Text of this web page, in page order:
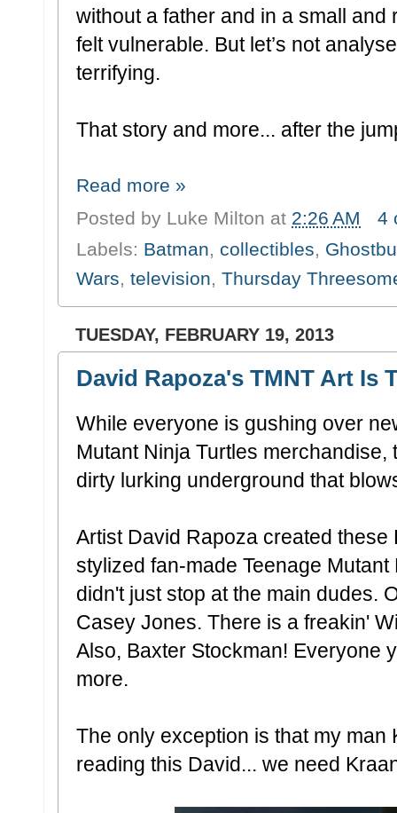
without a father and in a small and
felt vulnerable. But let’s not
terrifying.
That story and more... after the
Read more »
Posted by Luke Milton at 2:26 AM
4
Labels: Batman, collectibles,
Wars, television, Thursday
TUESDAY, FEBRUARY 19, 2013
David Rapoza's TMNT Art Is
While everyone is gushing over
Mutant Ninja Turtles
dirty lurking underground that
Artist David Rapoza created these
stylized fan-made Teenage
didn't just stop at the main dudes.
Casey Jones. There is a freakin'
Also, Baxter Stockman! Everyone
more.
The only exception is that my man
reading this David... we need